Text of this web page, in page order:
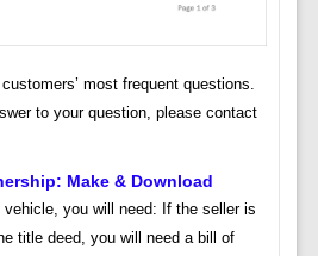
most frequent questions.
to your question, please contact
Make & Download
you will need: If the seller is
title deed, you will need a bill of